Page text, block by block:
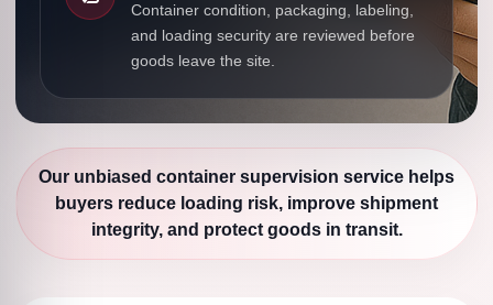
Container condition, packaging, labeling,
and loading security are reviewed before
goods leave the site.
Our unbiased container supervision service helps
buyers reduce loading risk, improve shipment
integrity, and protect goods in transit.